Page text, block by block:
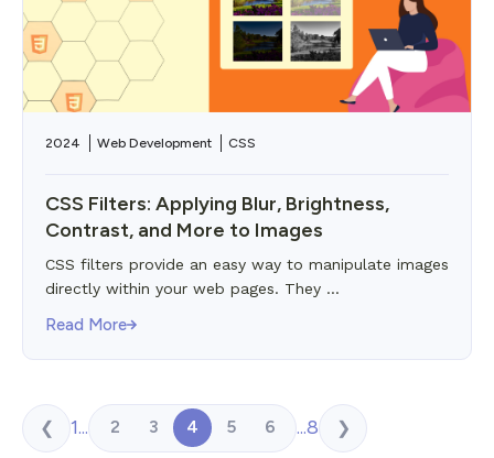
2024 Web Development CSS
CSS Filters: Applying Blur, Brightness,
Contrast, and More to Images
CSS filters provide an easy way to manipulate images
directly within your web pages. They ...
Read More
❮ 1... 2 3 4 5 6 ...8 ❯